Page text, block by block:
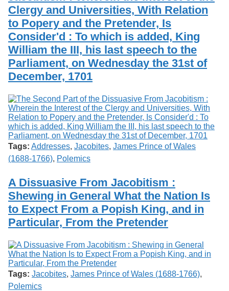
Clergy and Universities, With Relation
to Popery and the Pretender, Is
Consider'd : To which is added, King
William the III, his last speech to the
Parliament, on Wednesday the 31st of
December, 1701
Tags: Addresses, Jacobites, James Prince of Wales
(1688-1766), Polemics
A Dissuasive From Jacobitism :
Shewing in General What the Nation Is
to Expect From a Popish King, and in
Particular, From the Pretender
Tags: Jacobites, James Prince of Wales (1688-1766),
Polemics